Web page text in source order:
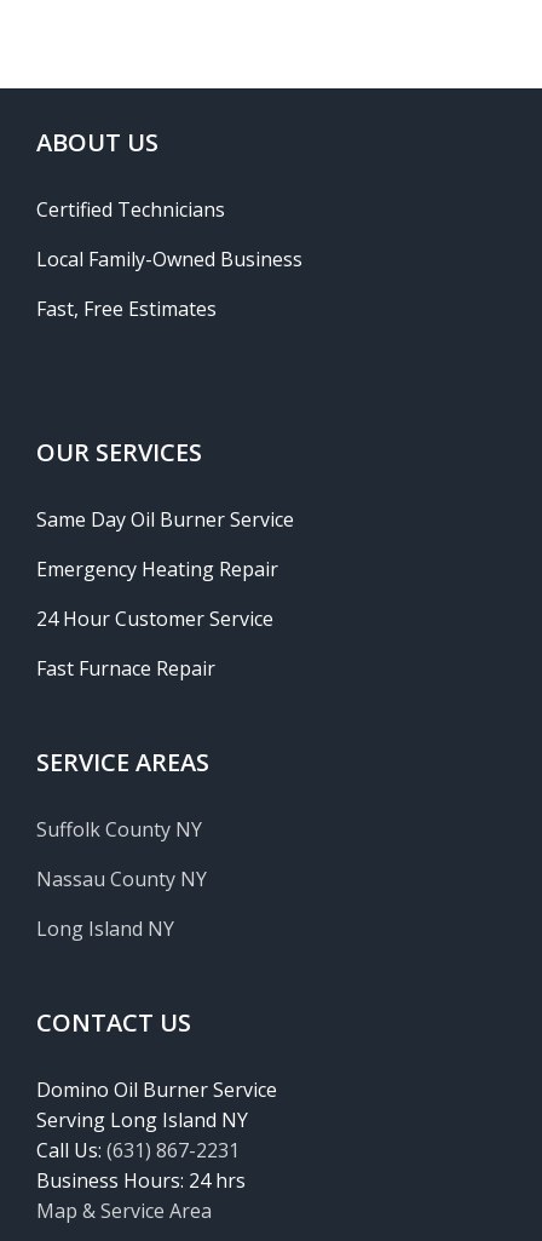
ABOUT US
Certified Technicians
Local Family-Owned Business
Fast, Free Estimates
OUR SERVICES
Same Day Oil Burner Service
Emergency Heating Repair
24 Hour Customer Service
Fast Furnace Repair
SERVICE AREAS
Suffolk County NY
Nassau County NY
Long Island NY
CONTACT US
Domino Oil Burner Service
Serving Long Island NY
Call Us: (631) 867-2231
Business Hours: 24 hrs
Map & Service Area